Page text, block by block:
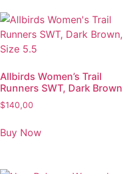
Allbirds Women’s Trail
Runners SWT, Dark Brown
$140,00
Buy Now